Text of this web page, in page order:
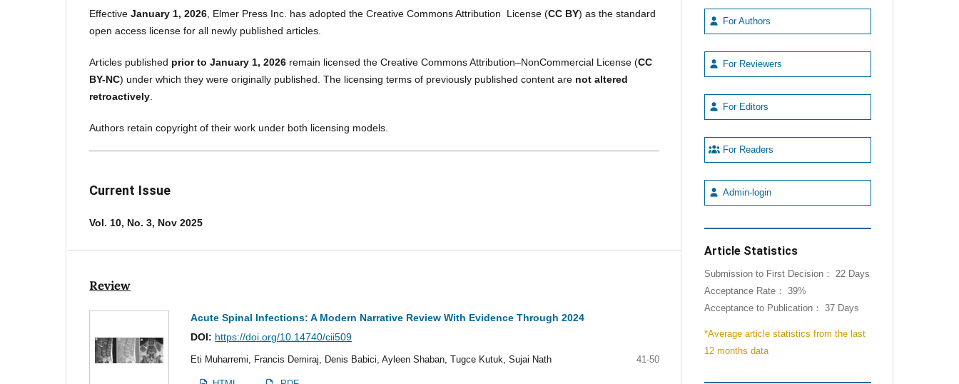
EffectiveJanuary 1, 2026 , Elmer Press Inc. has adopted the Creative Commons Attribution License (CC BY) as the standard
open access license for all newly published articles.
Articles published prior to January 1, 2026 remain licensed the Creative Commons Attribution–NonCommercial License (CC
BY-NC) under which they were originally published. The licensing terms of previously published content are not altered
retroactively
Authors retain copyright of their work under both licensing models.
Current Issue
Vol. 10, No. 3, Nov 2025
Review
Acute Spinal Infections: A Modern Narrative Review With Evidence Through 2024
DOI: https://doi.org/10.14740/cii509
Eti Muharremi, Francis Demiraj, Denis Babici, Ayleen Shaban, Tugce Kutuk, Sujai Nath 41-50
For Authors
For Reviewers
For Editors
For Readers
Admin-login
Article Statistics
Submission to First Decision： 22 Days
Acceptance Rate： 39%
Acceptance to Publication： 37 Days
*Average article statistics from the last
12 months data